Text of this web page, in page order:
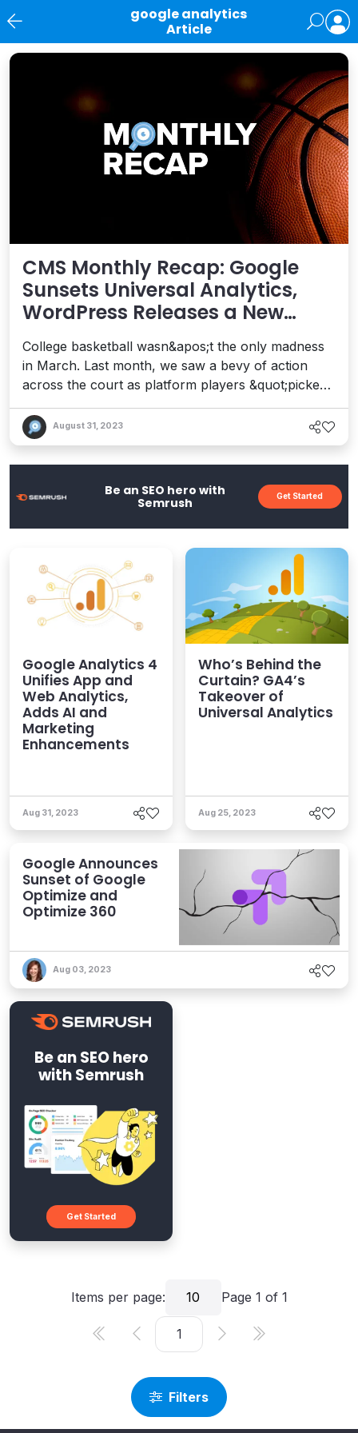
google analytics
Article
News
CMS Monthly Recap: Google
Sunsets Universal Analytics,
WordPress Releases a New
Performance Plugin, and More
College basketball wasn&apos;t the only madness
in March. Last month, we saw a bevy of action
across the court as platform players &quot;picked
BTW) around their position on Gartner&apos;s
2022 Magic Quadrant for DXPs. Gartner&apos;s
annual analysis of digital experience platforms can
August 31, 2023
Be an SEO hero with
Semrush
Get Started
Filters
Google Analytics 4
Unifies App and
Web Analytics,
Adds AI and
Marketing
Enhancements
Aug 31, 2023
Who’s Behind the
Curtain? GA4’s
Takeover of
Universal Analytics
Aug 25, 2023
Google Announces
Sunset of Google
Optimize and
Optimize 360
Aug 03, 2023
Be an SEO hero
with Semrush
Get Started
Items per page: 10 Page 1 of 1